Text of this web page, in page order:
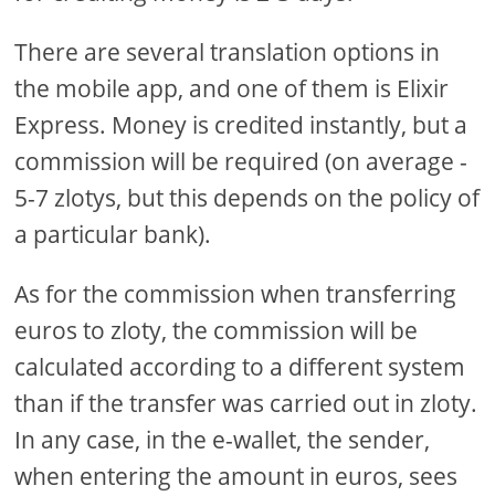
There are several translation options in
the mobile app, and one of them is Elixir
Express. Money is credited instantly, but a
commission will be required (on average -
5-7 zlotys, but this depends on the policy of
a particular bank).
As for the commission when transferring
euros to zloty, the commission will be
calculated according to a different system
than if the transfer was carried out in zloty.
In any case, in the e-wallet, the sender,
when entering the amount in euros, sees